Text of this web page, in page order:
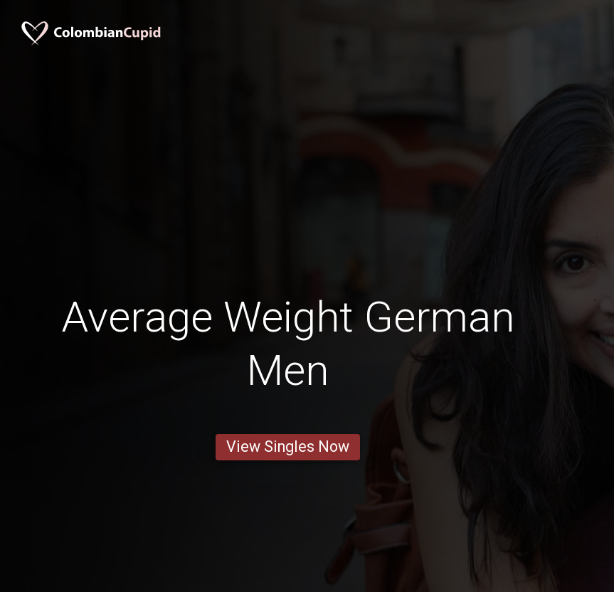
Average Weight German
Men
View Singles Now